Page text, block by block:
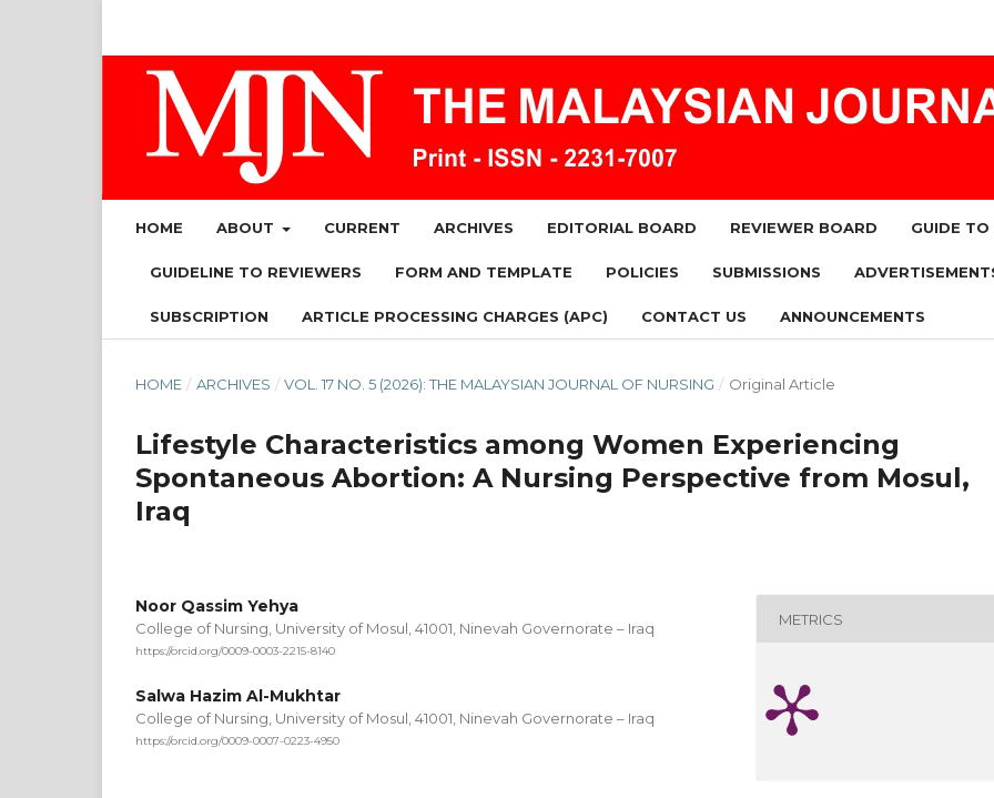
HOME ABOUT CURRENT ARCHIVES EDITORIAL BOARD REVIEWER BOARD GUIDE
GUIDELINE TO REVIEWERS FORM AND TEMPLATE POLICIES SUBMISSIONS
SUBSCRIPTION ARTICLE PROCESSING CHARGES (APC) CONTACT US ANNOUNCEMENTS
HOME / ARCHIVES / VOL. 17 NO. 5 (2026): THE MALAYSIAN JOURNAL OF NURSING / Original Article
Lifestyle Characteristics among Women Experiencing
Spontaneous Abortion: A Nursing Perspective from Mosul,
Iraq
Noor Qassim Yehya
College of Nursing, University of Mosul, 41001, Ninevah Governorate – Iraq
https://orcid.org/0009-0003-2215-8140
Salwa Hazim Al-Mukhtar
College of Nursing, University of Mosul, 41001, Ninevah Governorate – Iraq
https://orcid.org/0009-0007-0223-4950
METRICS